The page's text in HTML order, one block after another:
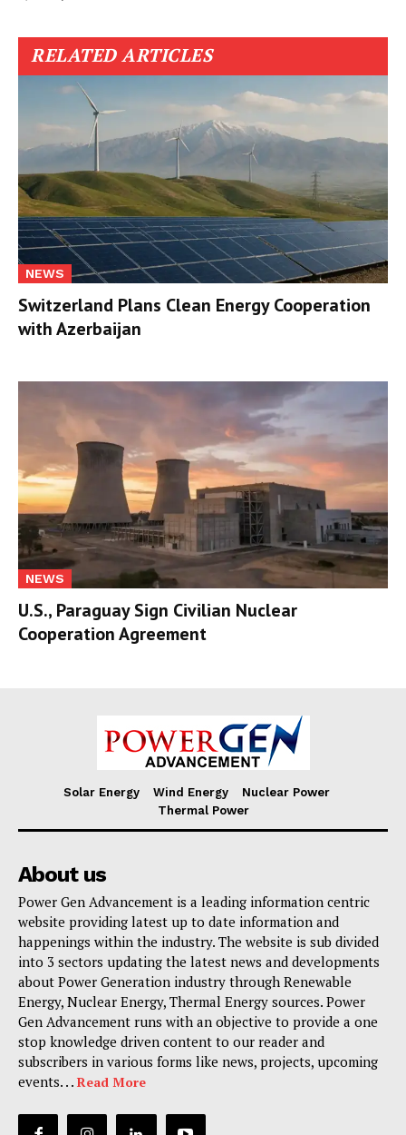
RELATED ARTICLES
NEWS
Switzerland Plans Clean Energy Cooperation
with Azerbaijan
NEWS
U.S., Paraguay Sign Civilian Nuclear
Cooperation Agreement
Solar Energy Wind Energy
Nuclear Power
Thermal Power
About us
Power Gen Advancement is a leading information centric
website providing latest up to date information and
happenings within the industry. The website is sub divided
into 3 sectors updating the latest news and developments
about Power Generation industry through Renewable
Energy, Nuclear Energy, Thermal Energy sources. Power
Gen Advancement runs with an objective to provide a one
stop knowledge driven content to our reader and
subscribers in various forms like news, projects, upcoming
events. . . Read More